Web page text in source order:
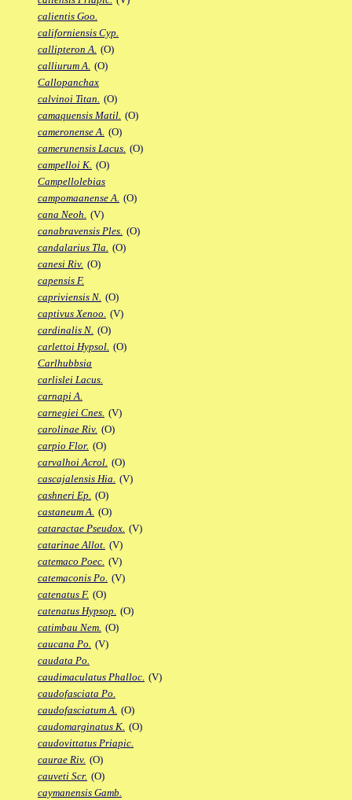
calientis Goo.
californiensis Cyp.
callipteron A. (O)
calliurum A. (O)
Callopanchax
calvinoi Titan. (O)
camaquensis Matil. (O)
cameronense A. (O)
camerunensis Lacus. (O)
campelloi K. (O)
Campellolebias
campomaanense A. (O)
cana Neoh. (V)
canabravensis Ples. (O)
candalarius Tla. (O)
canesi Riv. (O)
capensis F.
capriviensis N. (O)
captivus Xenoo. (V)
cardinalis N. (O)
carlettoi Hypsol. (O)
Carlhubbsia
carlislei Lacus.
carnapi A.
carnegiei Cnes. (V)
carolinae Riv. (O)
carpio Flor. (O)
carvalhoi Acrol. (O)
cascajalensis Hia. (V)
cashneri Ep. (O)
castaneum A. (O)
cataractae Pseudox. (V)
catarinae Allot. (V)
catemaco Poec. (V)
catemaconis Po. (V)
catenatus F. (O)
catenatus Hypsop. (O)
catimbau Nem. (O)
caucana Po. (V)
caudata Po.
caudimaculatus Phalloc. (V)
caudofasciata Po.
caudofasciatum A. (O)
caudomarginatus K. (O)
caudovittatus Priapic.
caurae Riv. (O)
cauveti Scr. (O)
caymanensis Gamb.